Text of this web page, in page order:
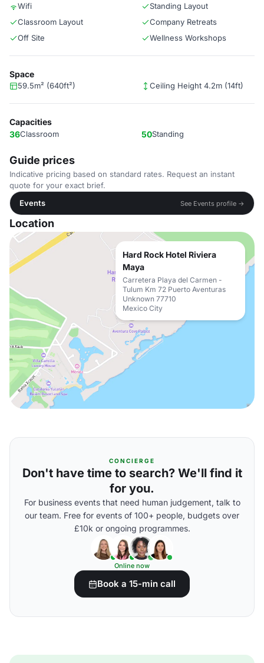
Wifi
Standing Layout
Classroom Layout
Company Retreats
Off Site
Wellness Workshops
Space
59.5m² (640ft²) Ceiling Height 4.2m (14ft)
Capacities
36Classroom 50Standing
Guide prices
Indicative pricing based on standard rates. Request an instant
quote for your exact brief.
Events
See Events profile →
Location
Hard Rock Hotel Riviera
Maya
Carretera Playa del Carmen -
Tulum Km 72 Puerto Aventuras
Unknown 77710
Mexico City
CONCIERGE
Don't have time to search? We'll find it
for you.
For business events that need human judgement, talk to
our team. Free for events of 100+ people, budgets over
£10k or ongoing programmes.
Online now
Book a 15-min call